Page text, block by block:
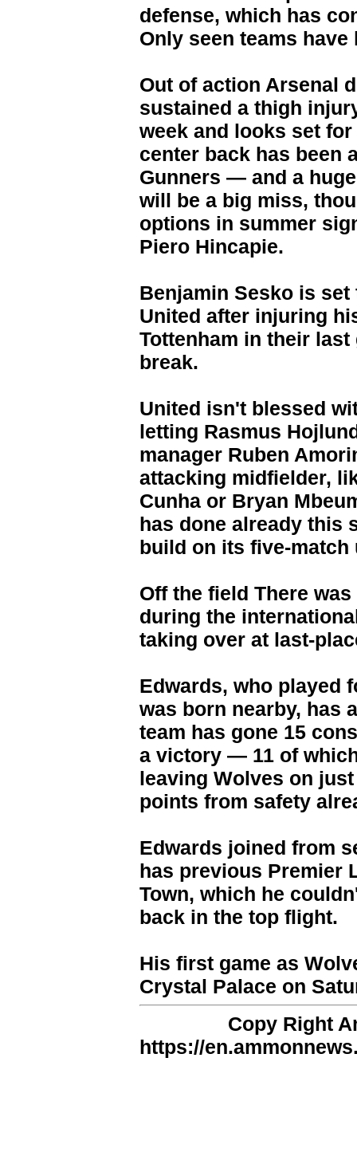
defense, which has
Only seen teams
Out of action Arsenal
sustained a thigh
week and looks set
center back has been
Gunners — and a
will be a big miss,
options in summer
Piero Hincapie.
Benjamin Sesko is
United after injuring
Tottenham in their
break.
United isn't blessed
letting Rasmus
manager Ruben
attacking midfielder,
Cunha or Bryan
has done already this
build on its five-match
Off the field There
during the
taking over at last-
Edwards, who played
was born nearby, has
team has gone 15
a victory — 11 of
leaving Wolves on
points from safety
Edwards joined from
has previous Premier
Town, which he
back in the top flight.
His first game as
Crystal Palace on
Copy Right
https://